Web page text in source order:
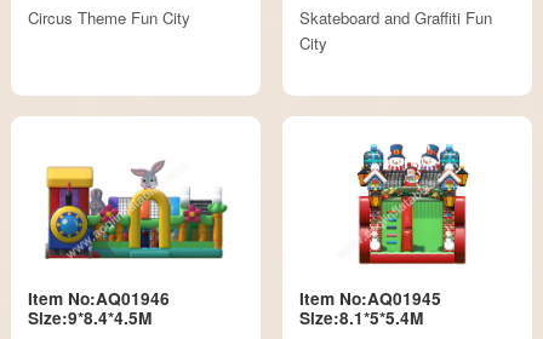
Circus Theme Fun City
Skateboard and Graffiti Fun
City
Item No:AQ01946
Size:9*8.4*4.5M
Item No:AQ01945
Size:8.1*5*5.4M